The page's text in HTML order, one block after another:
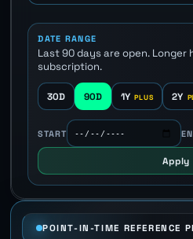
DATE RANGE
Last 90 days are open. Longer
subscription.
30D 90D 1Y 2Y
START
Apply
POINT-IN-TIME REFERENCE